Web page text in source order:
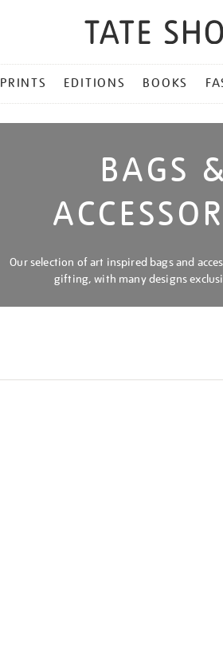
PRINTS EDITIONS BOOKS
BAGS &
Our selection of art inspired bags and
gifting, with many designs